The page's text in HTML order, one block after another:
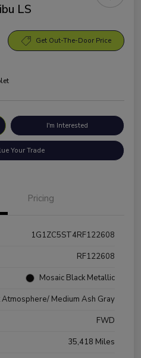
LS
Get Out-The-Door Price
I'm Interested
Your Trade
Pricing
1G1ZC5ST4RF122608
RF122608
Mosaic Black Metallic
Atmosphere/ Medium Ash Gray
FWD
35,418 Miles